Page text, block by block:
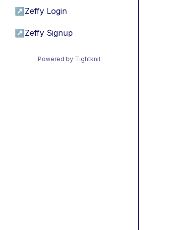
↗ Zeffy Login
↗ Zeffy Signup
Powered by Tightknit